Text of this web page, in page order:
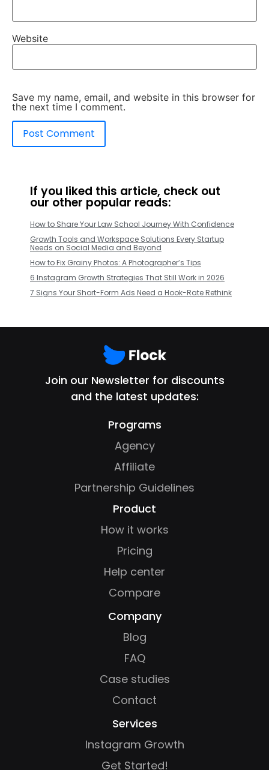
Website
Save my name, email, and website in this browser for
the next time I comment.
If you liked this article, check out
our other popular reads:
How to Share Your Law School Journey With Confidence
Growth Tools and Workspace Solutions Every Startup
Needs on Social Media and Beyond
How to Fix Grainy Photos: A Photographer’s Tips
6 Instagram Growth Strategies That Still Work in 2026
7 Signs Your Short-Form Ads Need a Hook-Rate Rethink
Join our Newsletter for discounts
and the latest updates:
Programs
Agency
Affiliate
Partnership Guidelines
Product
How it works
Pricing
Help center
Compare
Company
Blog
FAQ
Case studies
Contact
Services
Instagram Growth
Get Started!